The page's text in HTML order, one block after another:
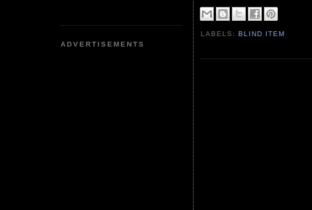
ADVERTISEMENTS
LABELS:BLIND ITEM